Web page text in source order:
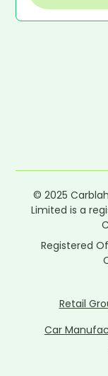
© 2025
Limited is a
Registered
Retail
Car